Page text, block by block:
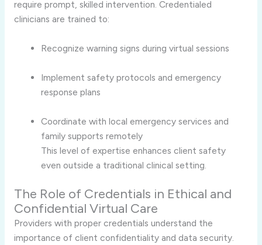
require prompt, skilled intervention. Credentialed
clinicians are trained to:
Recognize warning signs during virtual sessions
Implement safety protocols and emergency
response plans
Coordinate with local emergency services and
family supports remotely
This level of expertise enhances client safety
even outside a traditional clinical setting.
The Role of Credentials in Ethical and
Confidential Virtual Care
Providers with proper credentials understand the
importance of client confidentiality and data security.